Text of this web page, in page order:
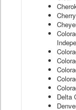
Delta